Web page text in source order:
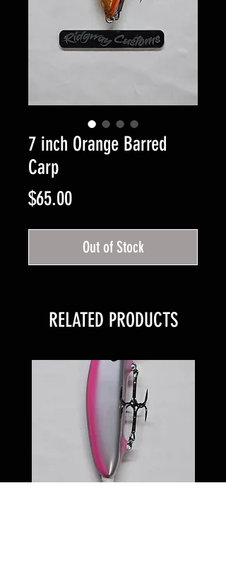
7 inch Orange Barred
Carp
$65.00Price
Out of Stock
RELATED PRODUCTS